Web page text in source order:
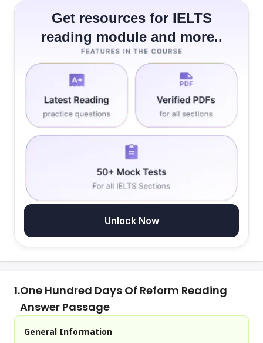
Get resources for IELTS
reading module and more..
Unlock Now
1.One Hundred Days Of Reform Reading
Answer Passage
General Information